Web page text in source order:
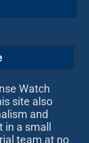
Watch
site also
and
a small
team at no